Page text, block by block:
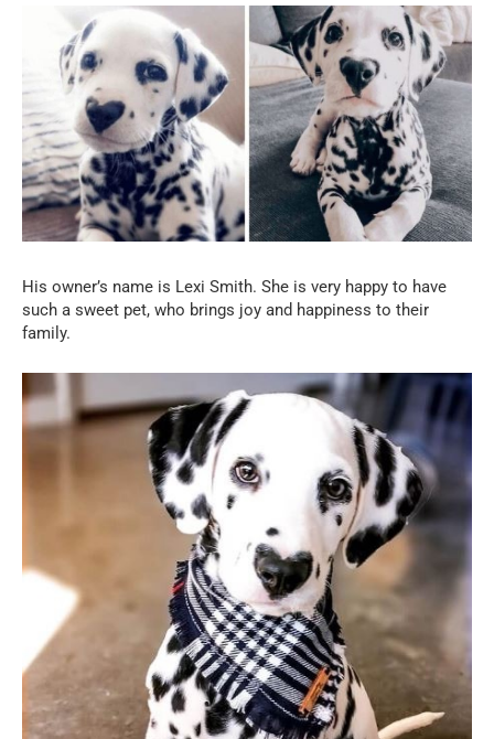
His owner’s name is Lexi Smith. She is very happy to have
such a sweet pet, who brings joy and happiness to their
family.